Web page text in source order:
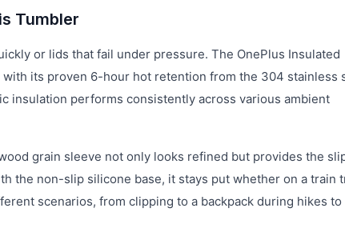
Tumbler
or lids that fail under pressure. The OnePlus Insulated
its proven 6-hour hot retention from the 304 stainless
insulation performs consistently across various ambient
grain sleeve not only looks refined but provides the
the non-slip silicone base, it stays put whether on a train
scenarios, from clipping to a backpack during hikes to